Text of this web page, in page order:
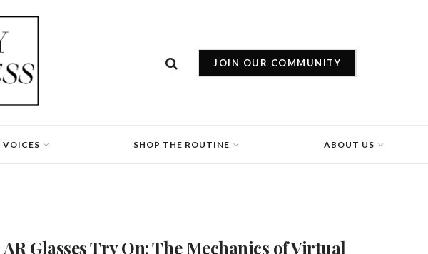
JOIN OUR COMMUNITY
VOICES SHOP THE ROUTINE ABOUT US
Glasses Try On: The Mechanics of Virtual